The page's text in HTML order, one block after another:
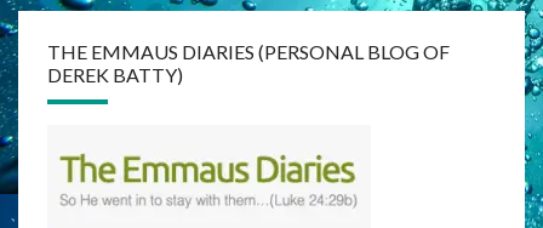
THE EMMAUS DIARIES (PERSONAL BLOG OF
DEREK BATTY)